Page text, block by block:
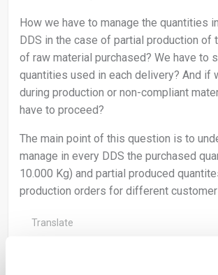
How we have to manage the quantities
DDS in the case of partial production of
of raw material purchased? We have to
quantities used in each delivery? And if
during production or non-compliant
have to proceed?
The main point of this question is to
manage in every DDS the purchased
10.000 Kg) and partial produced
production orders for different
Translate